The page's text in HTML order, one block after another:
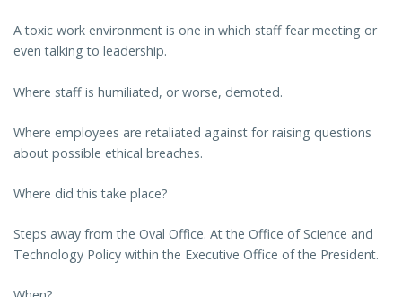
A toxic work environment is one in which staff fear meeting or
even talking to leadership.
Where staff is humiliated, or worse, demoted.
Where employees are retaliated against for raising questions
about possible ethical breaches.
Where did this take place?
Steps away from the Oval Office. At the Office of Science and
Technology Policy within the Executive Office of the President.